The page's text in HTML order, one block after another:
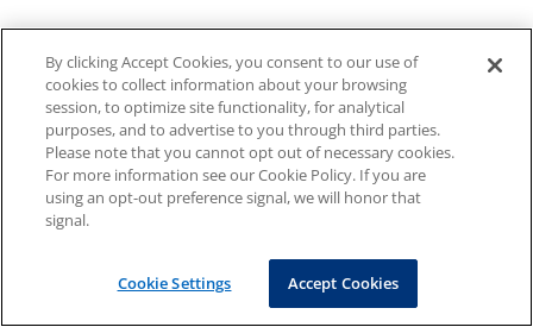
By clicking Accept Cookies, you consent to our use of
cookies to collect information about your browsing
session, to optimize site functionality, for analytical
purposes, and to advertise to you through third parties.
Please note that you cannot opt out of necessary cookies.
For more information see our Cookie Policy. If you are
using an opt-out preference signal, we will honor that
signal.
Cookie Settings Accept Cookies